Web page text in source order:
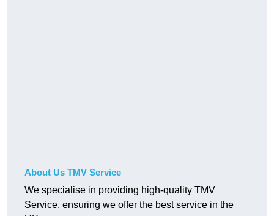
About Us TMV Service
We specialise in providing high-quality TMV
Service, ensuring we offer the best service in the